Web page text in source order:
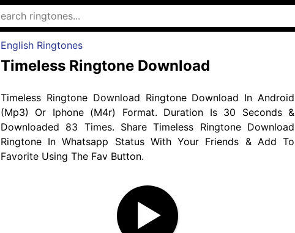
English Ringtones
Timeless Ringtone Download
Timeless Ringtone Download Ringtone Download In Android
(Mp3) Or Iphone (M4r) Format. Duration Is 30 Seconds &
Downloaded 83 Times. Share Timeless Ringtone Download
Ringtone In Whatsapp Status With Your Friends & Add To
Favorite Using The Fav Button.